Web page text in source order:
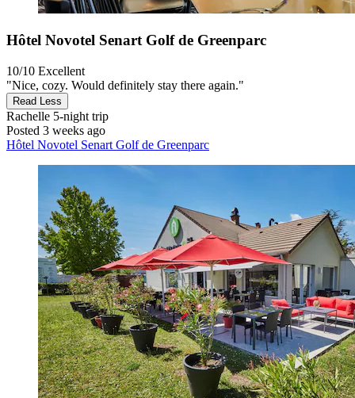
Hôtel Novotel Senart Golf de Greenparc
10/10 Excellent
"Nice, cozy. Would definitely stay there again."
Read Less
Rachelle 5-night trip
Posted 3 weeks ago
Hôtel Novotel Senart Golf de Greenparc